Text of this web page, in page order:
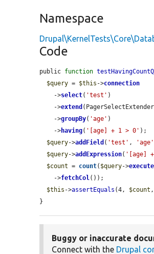
Namespace
Code
public function
$query = $this ->connection
    ->
select( 'test' )
    ->
extend
    ->
groupBy( 'age' )
    ->
having( '[age] + 1 > 0' );
$query->addField ( 'test' , 'age'
$query->addExpression( '[age]
$count = count( $query->execute
    ->
fetchCol());
$this ->assertEquals (4, $count ,
}
Buggy or inaccurate
Connect with the Drupal